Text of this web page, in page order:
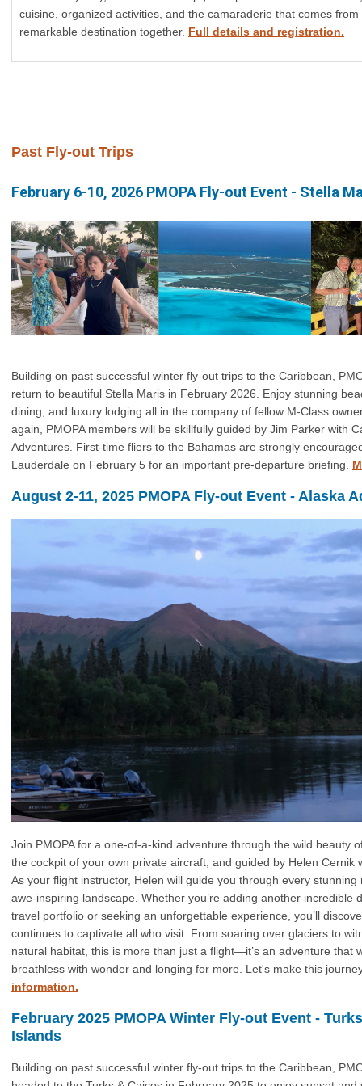
cuisine, organized activities, and the camaraderie that comes
remarkable destination together. Full details and registration.
Past Fly-out Trips
February 6-10, 2026 PMOPA Fly-out Event - Stella
Building on past successful winter fly-out trips to the Caribbean,
return to beautiful Stella Maris in February 2026. Enjoy stunning
dining, and luxury lodging all in the company of fellow M-Class
again, PMOPA members will be skillfully guided by Jim Parker with
Adventures. First-time fliers to the Bahamas are strongly
Lauderdale on February 5 for an important pre-departure briefing.
August 2-11, 2025 PMOPA Fly-out Event - Alaska
Join PMOPA for a one-of-a-kind adventure through the wild beauty
the cockpit of your own private aircraft, and guided by Helen Cernik
As your flight instructor, Helen will guide you through every stunning
awe-inspiring landscape. Whether you’re adding another incredible
travel portfolio or seeking an unforgettable experience, you’ll
continues to captivate all who visit. From soaring over glaciers to
natural habitat, this is more than just a flight—it’s an adventure that
breathless with wonder and longing for more. Let's make this
information.
February 2025 PMOPA Winter Fly-out Event -
Islands
Building on past successful winter fly-out trips to the Caribbean,